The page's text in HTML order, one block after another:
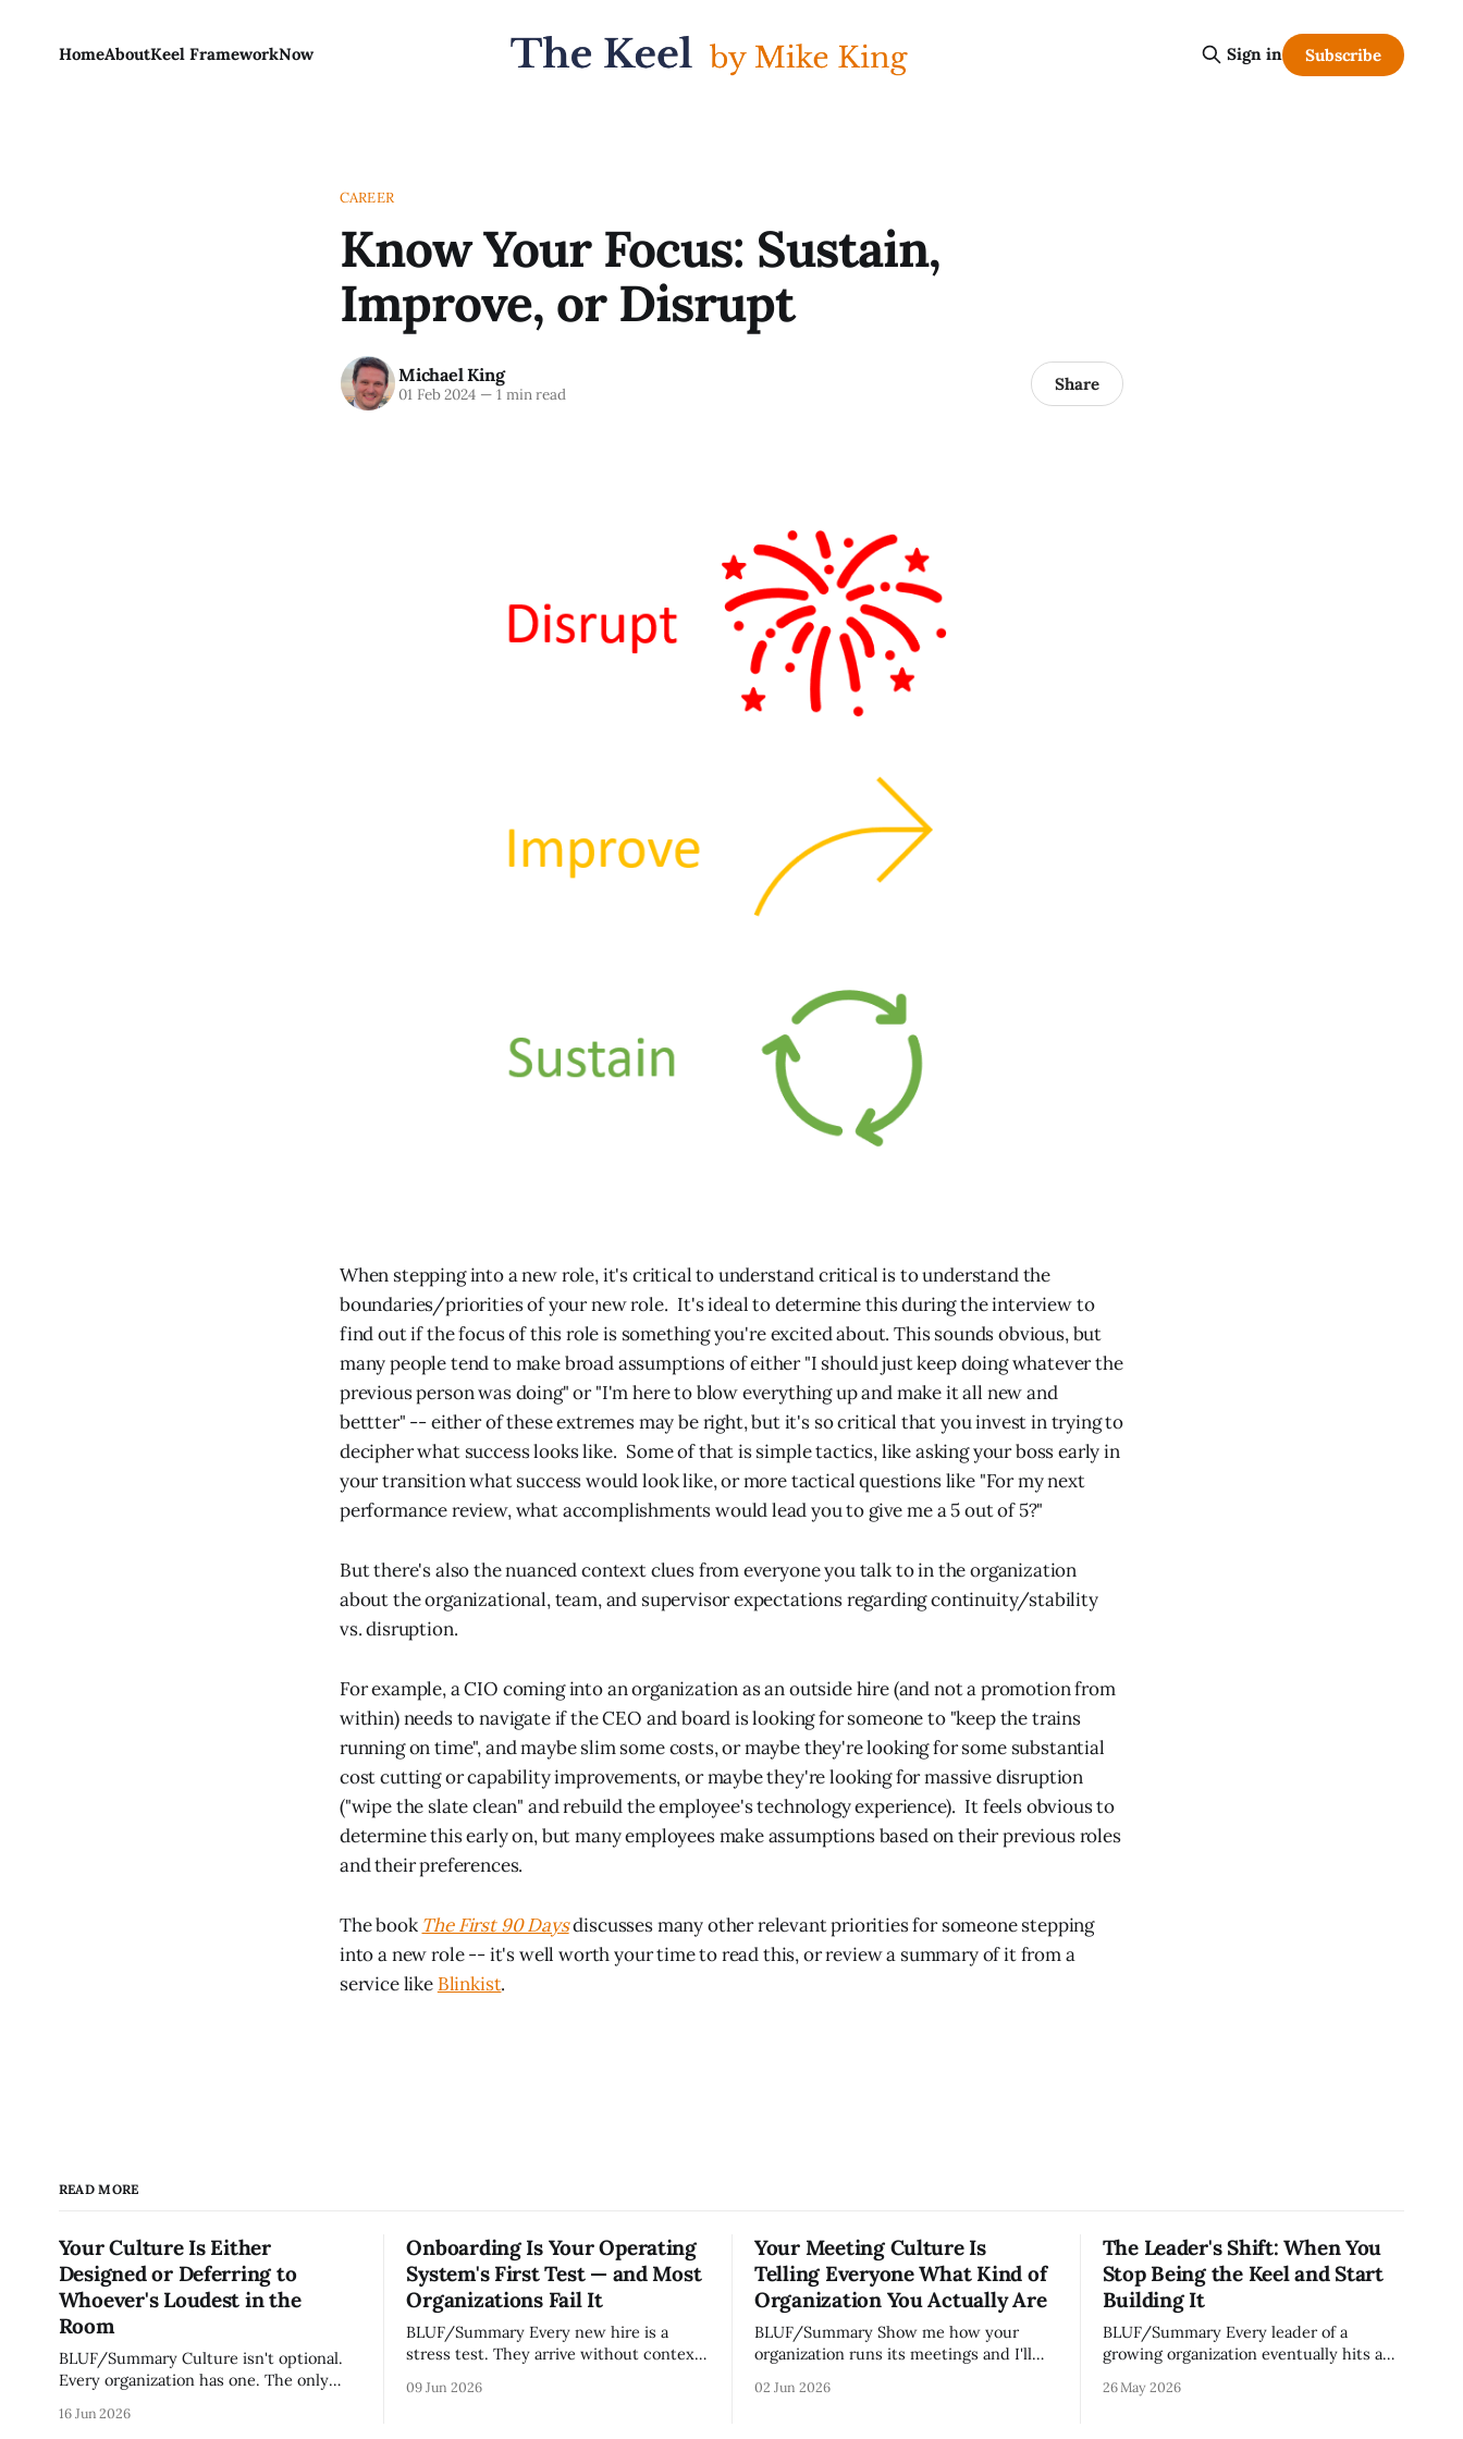
HomeAboutKeel FrameworkNow Sign in Subscribe
CAREER
Know Your Focus: Sustain,
Improve, or Disrupt
Michael King
01 Feb 2024 —1 min read Share
When stepping into a new role, it's critical to understand critical is to understand the
boundaries/priorities of your new role. It's ideal to determine this during the interview to
find out if the focus of this role is something you're excited about. This sounds obvious, but
many people tend to make broad assumptions of either "I should just keep doing whatever the
previous person was doing" or "I'm here to blow everything up and make it all new and
bettter" -- either of these extremes may be right, but it's so critical that you invest in trying to
decipher what success looks like. Some of that is simple tactics, like asking your boss early in
your transition what success would look like, or more tactical questions like "For my next
performance review, what accomplishments would lead you to give me a 5 out of 5?"
But there's also the nuanced context clues from everyone you talk to in the organization
about the organizational, team, and supervisor expectations regarding continuity/stability
vs. disruption.
For example, a CIO coming into an organization as an outside hire (and not a promotion from
within) needs to navigate if the CEO and board is looking for someone to "keep the trains
running on time", and maybe slim some costs, or maybe they're looking for some substantial
cost cutting or capability improvements, or maybe they're looking for massive disruption
("wipe the slate clean" and rebuild the employee's technology experience). It feels obvious to
determine this early on, but many employees make assumptions based on their previous roles
and their preferences.
The book The First 90 Daysdiscusses many other relevant priorities for someone stepping
into a new role -- it's well worth your time to read this, or review a summary of it from a
service like Blinkist.
READ MORE
Your Culture Is Either
Designed or Deferring to
Whoever's Loudest in the
Room
BLUF/Summary Culture isn't optional.
Every organization has one. The only
deliberately by leadership or assembled
16 Jun 2026
Onboarding Is Your Operating
System's First Test — and Most
Organizations Fail It
BLUF/Summary Every new hire is a
stress test. They arrive without context,
tribal knowledge that lets your existing
09 Jun 2026
Your Meeting Culture Is
Telling Everyone What Kind of
Organization You Actually Are
BLUF/Summary Show me how your
organization runs its meetings and I'll
Not because meetings are the most
02 Jun 2026
The Leader's Shift: When You
Stop Being the Keel and Start
Building It
BLUF/Summary Every leader of a
growing organization eventually hits a
— being the smartest in the room,
26 May 2026